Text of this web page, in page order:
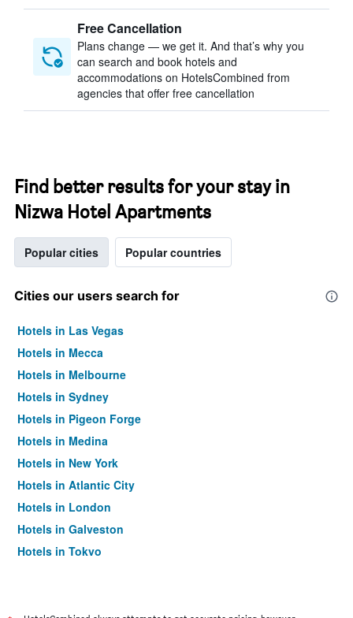
Free Cancellation
Plans change — we get it. And that’s why you
can search and book hotels and
accommodations on HotelsCombined from
agencies that offer free cancellation
Find better results for your stay in
Nizwa Hotel Apartments
Popular cities Popular countries
Cities our users search for
Hotels in Las Vegas
Hotels in Mecca
Hotels in Melbourne
Hotels in Sydney
Hotels in Pigeon Forge
Hotels in Medina
Hotels in New York
Hotels in Atlantic City
Hotels in London
Hotels in Galveston
Hotels in Tokyo